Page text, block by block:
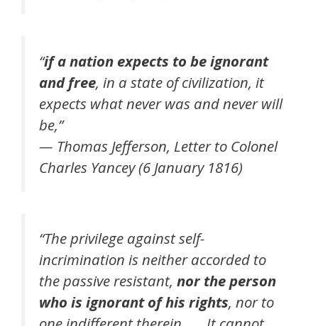
“if a nation expects to be ignorant
and free, in a state of civilization, it
expects what never was and never will
be,”
— Thomas Jefferson, Letter to Colonel
Charles Yancey (6 January 1816)
“The privilege against self-
incrimination is neither accorded to
the passive resistant, nor the person
who is ignorant of his rights, nor to